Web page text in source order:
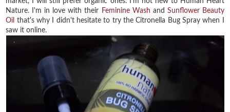
Nature. I'm in love with their Feminine Wash and Sunflower Beauty
Oil that's why I didn't hesitate to try the Citronella Bug Spray when I
saw it online.